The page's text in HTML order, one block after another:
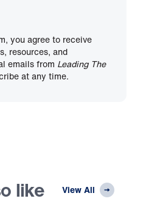
you agree to receive
resources, and
emails from Leading The
at any time.
like View All